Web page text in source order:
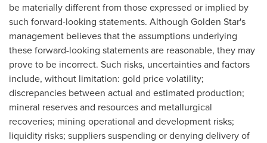
be materially different from those expressed or implied by
such forward-looking statements. Although Golden Star's
management believes that the assumptions underlying
these forward-looking statements are reasonable, they may
prove to be incorrect. Such risks, uncertainties and factors
include, without limitation: gold price volatility;
discrepancies between actual and estimated production;
mineral reserves and resources and metallurgical
recoveries; mining operational and development risks;
liquidity risks; suppliers suspending or denying delivery of